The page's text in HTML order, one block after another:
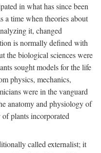
in what has since been
a time when theories about
it, changed
is normally defined with
the biological sciences were
sought models for the life
physics, mechanics,
were in the vanguard
anatomy and physiology of
plants incorporated
called externalist; it